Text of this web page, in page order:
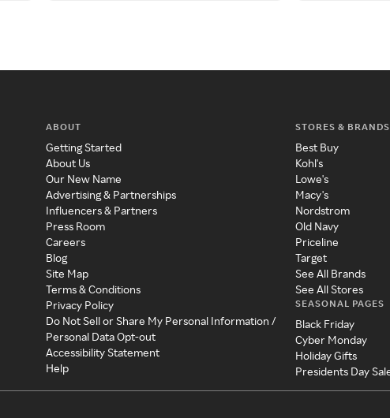
ABOUT
Getting Started
About Us
Our New Name
Advertising & Partnerships
Influencers & Partners
Press Room
Careers
Blog
Site Map
Terms & Conditions
Privacy Policy
Do Not Sell or Share My Personal Information /
Personal Data Opt-out
Accessibility Statement
Help
STORES & BRANDS
Best Buy
Kohl's
Lowe's
Macy's
Nordstrom
Old Navy
Priceline
Target
See All Brands
See All Stores
SEASONAL PAGES
Black Friday
Cyber Monday
Holiday Gifts
Presidents Day